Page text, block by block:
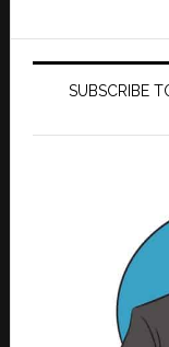
SUBSCRIBE